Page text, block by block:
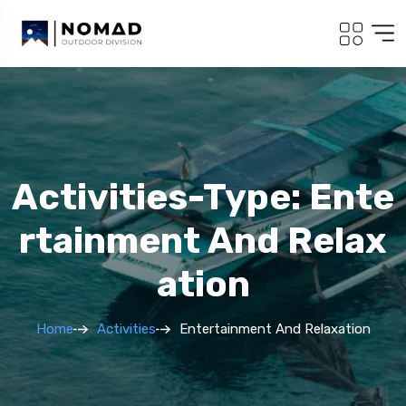
Activities-Type: Ente
Rtainment And Relax
Ation
Home Activities Entertainment And Relaxation